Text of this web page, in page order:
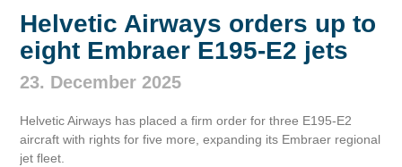
Helvetic Airways orders up to
eight Embraer E195‑E2 jets
23. December 2025
Helvetic Airways has placed a firm order for three E195‑E2
aircraft with rights for five more, expanding its Embraer regional
jet fleet.